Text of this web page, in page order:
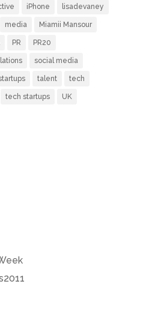
iPhone lisadevaney
media Miamii Mansour
PR PR20
social media
talent tech
tech startups UK